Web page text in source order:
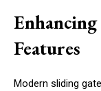
Features
Modern sliding